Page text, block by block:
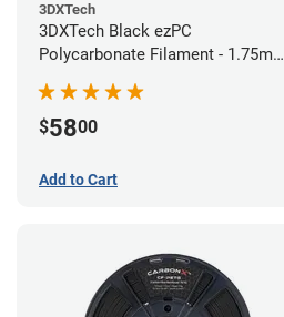
3DXTech
3DXTech Black ezPC
Polycarbonate Filament - 1.75mm
$5800
Add to Cart